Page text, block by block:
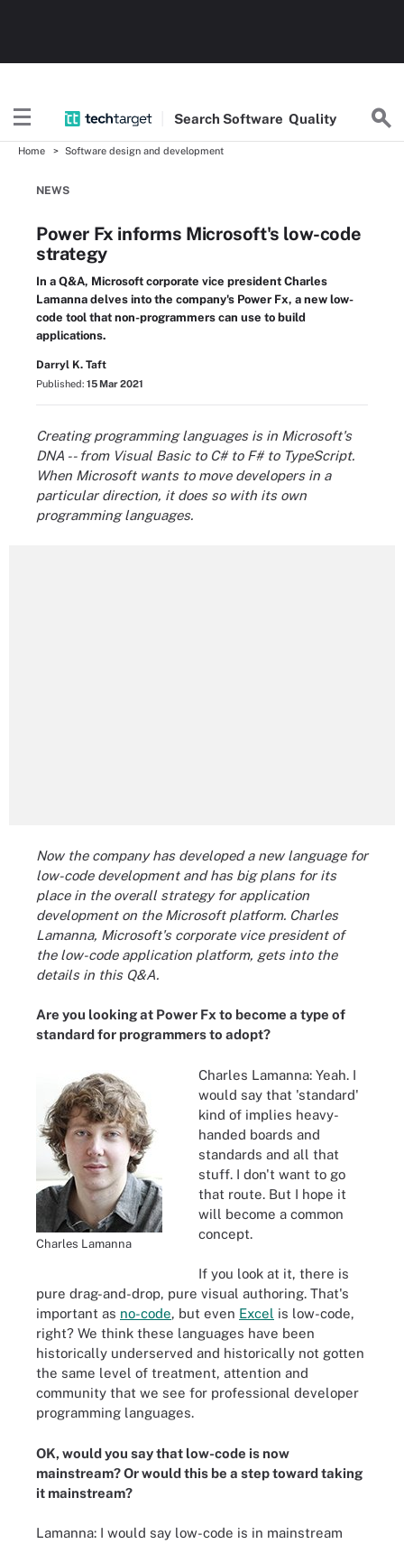
Search Software Quality
Home Software design and development
NEWS
Power Fx informs Microsoft's low-code
strategy
In a Q&A, Microsoft corporate vice president Charles
Lamanna delves into the company's Power Fx, a new low-
code tool that non-programmers can use to build
applications.
Darryl K. Taft
Published: 15 Mar 2021
Creating programming languages is in Microsoft's
DNA -- from Visual Basic to C# to F# to TypeScript.
When Microsoft wants to move developers in a
particular direction, it does so with its own
programming languages.
Now the company has developed a new language for
low-code development and has big plans for its
place in the overall strategy for application
development on the Microsoft platform. Charles
Lamanna, Microsoft's corporate vice president of
the low-code application platform, gets into the
details in this Q&A.
Are you looking at Power Fx to become a type of
standard for programmers to adopt?
Charles Lamanna
Charles Lamanna: Yeah. I
would say that 'standard'
kind of implies heavy-
handed boards and
standards and all that
stuff. I don't want to go
that route. But I hope it
will become a common
concept.
If you look at it, there is
pure drag-and-drop, pure visual authoring. That's
important as no-code, but even Excel is low-code,
right? We think these languages have been
historically underserved and historically not gotten
the same level of treatment, attention and
community that we see for professional developer
programming languages.
OK, would you say that low-code is now
mainstream? Or would this be a step toward taking
it mainstream?
Lamanna: I would say low-code is in mainstream